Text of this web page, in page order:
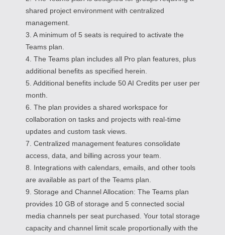
shared project environment with centralized
management.
3. A minimum of 5 seats is required to activate the
Teams plan.
4. The Teams plan includes all Pro plan features, plus
additional benefits as specified herein.
5. Additional benefits include 50 AI Credits per user per
month.
6. The plan provides a shared workspace for
collaboration on tasks and projects with real-time
updates and custom task views.
7. Centralized management features consolidate
access, data, and billing across your team.
8. Integrations with calendars, emails, and other tools
are available as part of the Teams plan.
9. Storage and Channel Allocation: The Teams plan
provides 10 GB of storage and 5 connected social
media channels per seat purchased. Your total storage
capacity and channel limit scale proportionally with the